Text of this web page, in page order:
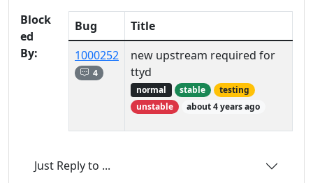
Block
ed
By:
Bug
Title
1000252
4
new upstream required for
ttyd
normal stable
testing
unstable
about 4 years ago
Just Reply to ...